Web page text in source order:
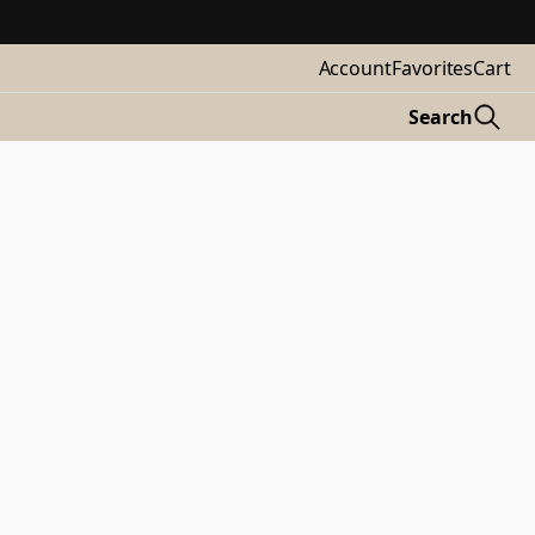
AccountFavoritesCart
Search